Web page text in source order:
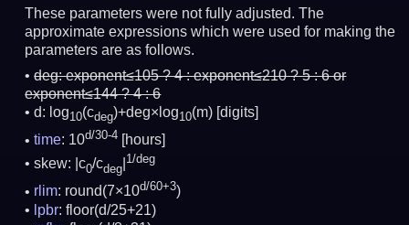
These parameters were not fully adjusted. The
approximate expressions which were used for making the
parameters are as follows.
deg:exponent≤105 ? 4 : exponent≤210 ? 5 : 6 or
exponent≤144 ? 4 : 6
d: log10(cdeg)+deg×log10(m) [digits]
time: 10d/30-4
[hours]
skew: |c0/cdeg
1/deg
rlim: round(7×10d/60+3)
lpbr: floor(d/25+21)